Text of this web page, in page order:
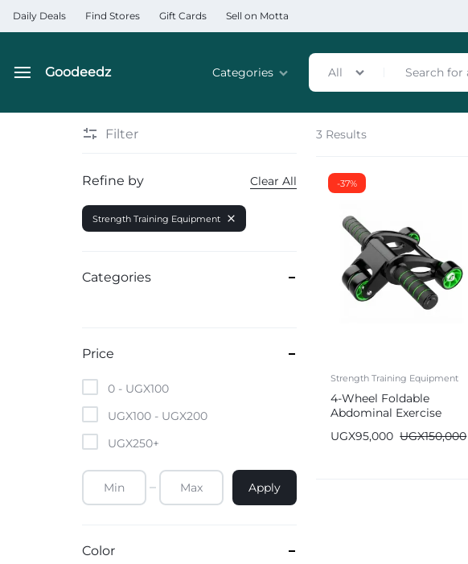
Daily Deals Find Stores Gift Cards Sell on Motta
Goodeedz
Categories
Home & Garden
Electronics
Automobiles & Motorcycles
Mobile Phones & Tablets
Commercial Appliances
Kitchenware & Cookware
All
3 Results
-37%
Strength Training Equipment
4-Wheel Foldable
Abdominal Exercise
UGX150,000
UGX95,000
Filter
Refine by Clear All
Strength Training Equipment
Categories
Price
0 - UGX100
UGX100 - UGX200
UGX250+
Apply
Color